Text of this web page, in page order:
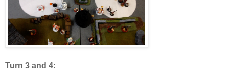
Turn 3 and 4: